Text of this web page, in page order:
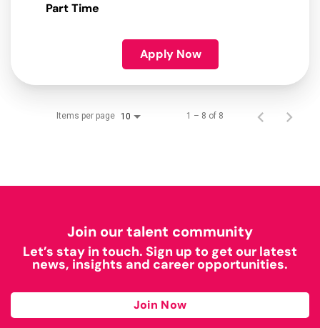
Part Time
Apply Now
Items per page 10 1 – 8 of 8
Join our talent community
Let’s stay in touch. Sign up to get our latest
news, insights and career opportunities.
Join Now